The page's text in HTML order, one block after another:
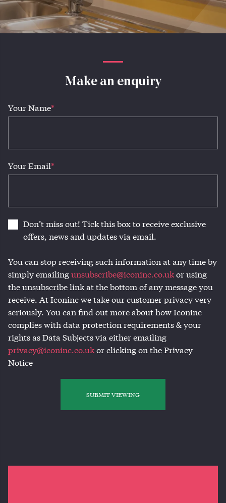
Make an enquiry
Your Name*
Your Email*
Don’t miss out! Tick this box to receive exclusive
offers, news and updates via email.
You can stop receiving such information at any time by
simply emailingunsubscribe@iconinc.co.ukor using
the unsubscribe link at the bottom of any message you
receive. At Iconinc we take our customer privacy very
seriously. You can find out more about how Iconinc
complies with data protection requirements & your
rights as Data Subjects via either emailing
privacy@iconinc.co.ukor clicking on the Privacy
Notice
SUBMIT VIEWING